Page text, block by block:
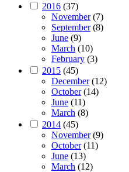
2016 (37)
November(7)
September(8)
June (9)
March (10)
February (3)
2015 (45)
December(12)
October(14)
June (11)
March (8)
2014 (45)
November(9)
October(11)
June (13)
March (12)